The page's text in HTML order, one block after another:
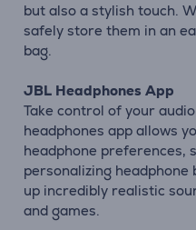
but also a stylish touch.
safely store them in an
bag.
JBL Headphones App
Take control of your
headphones app allows
headphone preferences,
personalizing
up incredibly realistic
and games.